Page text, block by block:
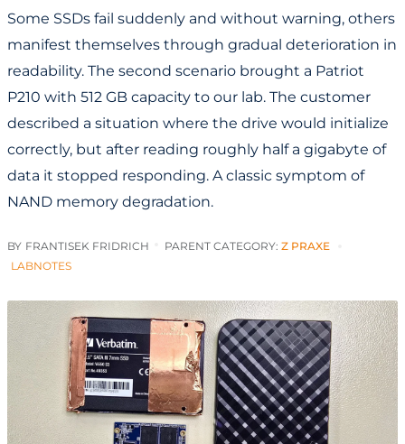
Some SSDs fail suddenly and without warning, others
manifest themselves through gradual deterioration in
readability. The second scenario brought a Patriot
P210 with 512 GB capacity to our lab. The customer
described a situation where the drive would initialize
correctly, but after reading roughly half a gigabyte of
data it stopped responding. A classic symptom of
NAND memory degradation.
BY FRANTISEK FRIDRICH PARENT CATEGORY: Z PRAXE
LABNOTES